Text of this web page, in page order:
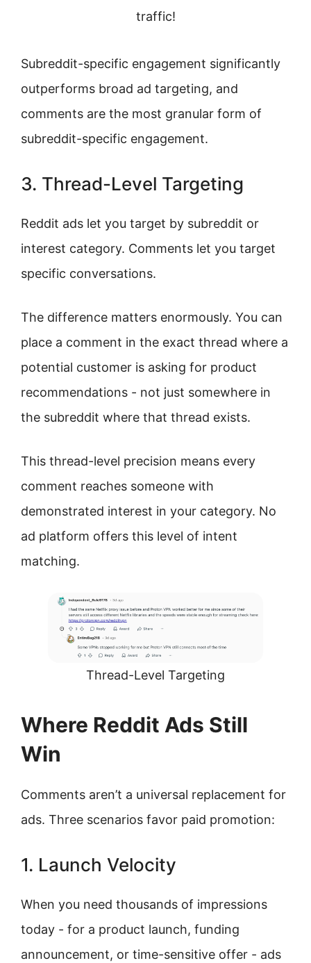
traffic!
Subreddit-specific engagement significantly
outperforms broad ad targeting, and
comments are the most granular form of
subreddit-specific engagement.
3. Thread-Level Targeting
Reddit ads let you target by subreddit or
interest category. Comments let you target
specific conversations.
The difference matters enormously. You can
place a comment in the exact thread where a
potential customer is asking for product
recommendations - not just somewhere in
the subreddit where that thread exists.
This thread-level precision means every
comment reaches someone with
demonstrated interest in your category. No
ad platform offers this level of intent
matching.
Thread-Level Targeting
Where Reddit Ads Still
Win
Comments aren’t a universal replacement for
ads. Three scenarios favor paid promotion:
1. Launch Velocity
When you need thousands of impressions
today - for a product launch, funding
announcement, or time-sensitive offer - ads